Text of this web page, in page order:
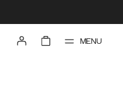
MENU